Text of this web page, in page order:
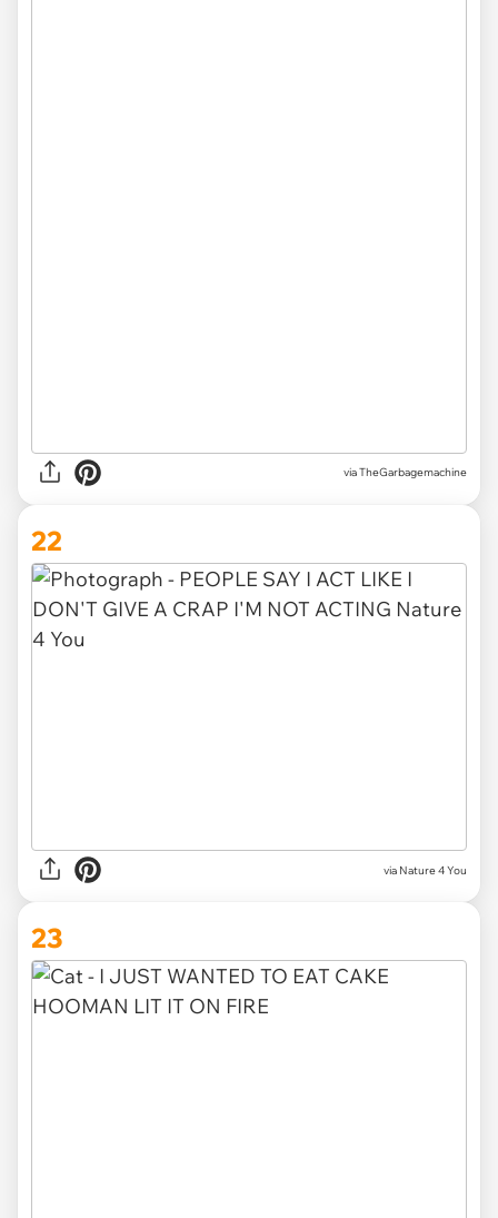
via TheGarbagemachine
22
via Nature 4 You
23